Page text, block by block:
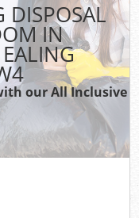
DISPOSAL
IN
our All Inclusive